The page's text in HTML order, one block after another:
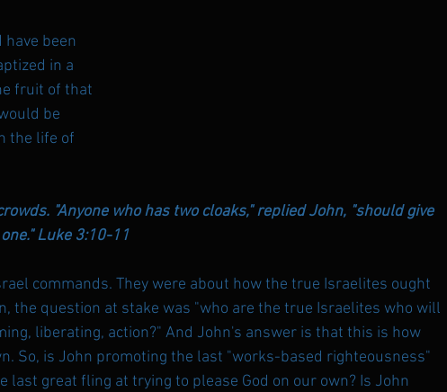
been
in a
fruit of that
be
the life of
"Anyone who has two cloaks," replied John, "should give
Luke 3:10-11
commands. They were about how the true Israelites ought
the question at stake was "who are the true Israelites who will
liberating, action?" And John's answer is that this is how
So, is John promoting the last "works-based righteousness"
last great fling at trying to please God on our own? Is John